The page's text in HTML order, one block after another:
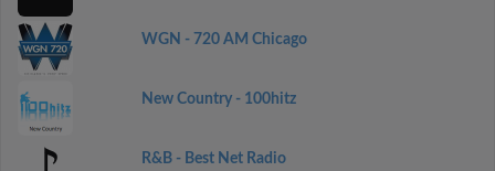
WGN - 720 AM Chicago
New Country - 100hitz
R&B - Best Net Radio